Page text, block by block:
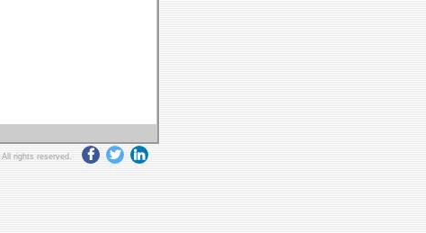
All rights reserved.